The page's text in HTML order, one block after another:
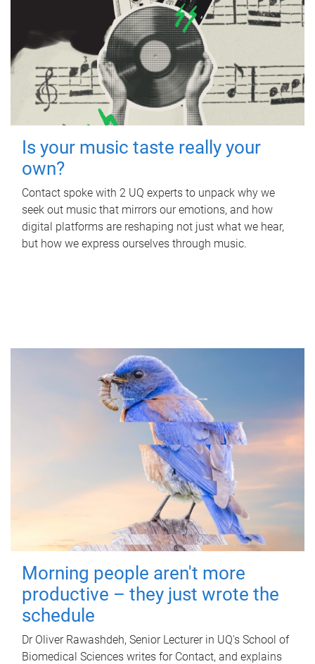
Is your music taste really your
own?
Contact spoke with 2 UQ experts to unpack why we
seek out music that mirrors our emotions, and how
digital platforms are reshaping not just what we hear,
but how we express ourselves through music.
Morning people aren't more
productive – they just wrote the
schedule
Dr Oliver Rawashdeh, Senior Lecturer in UQ's School of
Biomedical Sciences writes for Contact, and explains